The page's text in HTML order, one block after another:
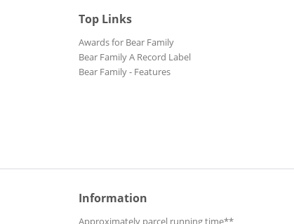
Top Links
Awards for Bear Family
Bear Family A Record Label
Bear Family - Features
Information
Approximately parcel running time**